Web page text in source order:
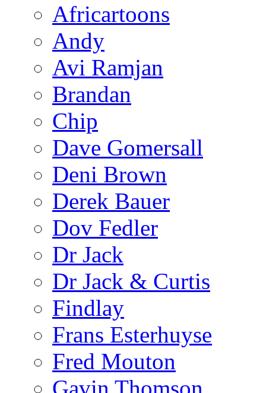
Africartoons
Andy
Avi Ramjan
Brandan
Chip
Dave Gomersall
Deni Brown
Derek Bauer
Dov Fedler
Dr Jack
Dr Jack & Curtis
Findlay
Frans Esterhuyse
Fred Mouton
Gavin Thomson